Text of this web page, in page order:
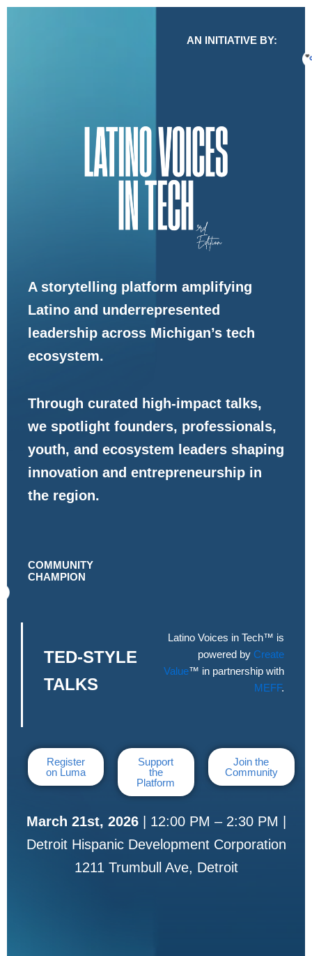
AN INITIATIVE BY:
A storytelling platform amplifying
Latino and underrepresented
leadership across Michigan’s tech
ecosystem.
Through curated high-impact talks,
we spotlight founders, professionals,
youth, and ecosystem leaders shaping
innovation and entrepreneurship in
the region.
COMMUNITY
CHAMPION
TED-STYLE
TALKS
Latino Voices in Tech™ is
powered by Create
Value™ in partnership with
MEFF.
Register
on Luma
Support
the
Platform
Join the
Community
March 21st, 2026| 12:00 PM – 2:30 PM |
Detroit Hispanic Development Corporation
1211 Trumbull Ave, Detroit